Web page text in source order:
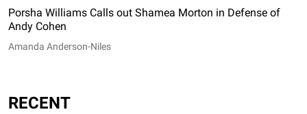
Porsha Williams Calls out Shamea Morton in Defense of
Andy Cohen
Amanda Anderson-Niles
RECENT